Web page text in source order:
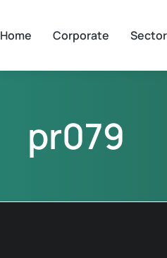
Home Corporate
pr079